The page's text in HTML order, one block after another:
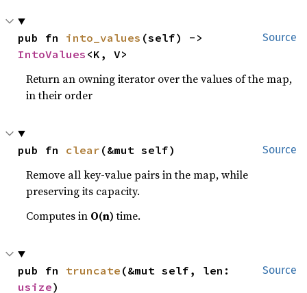
Source
pub fn into_values
IntoValues <K, V>
Return an owning iterator over the values of the map,
in their order
Source
pub fn clear (&mut self)
Remove all key-value pairs in the map, while
preserving its capacity.
Computes in O(n)time.
Source
pub fn truncate
usize)